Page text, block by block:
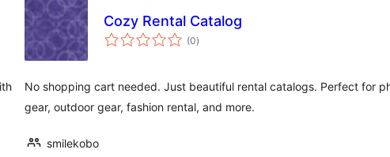
Cozy Rental Catalog
(0sumaj
pritaksoj
)
No shopping cart needed. Just beautiful rental catalogs. Perfect for
gear, outdoor gear, fashion rental, and more.
smilekobo